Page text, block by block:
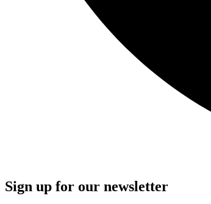
Sign up for our newsletter